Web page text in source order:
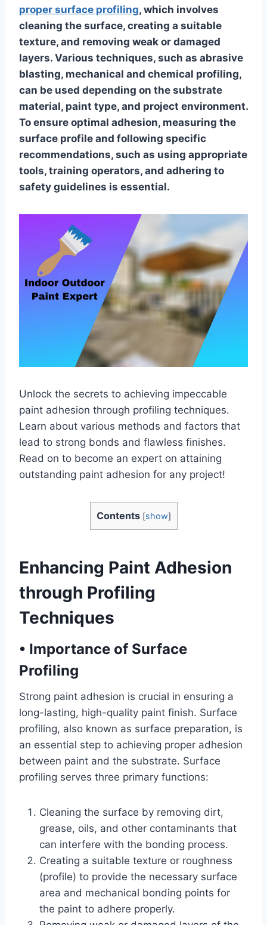
proper surface profiling, which involves
cleaning the surface, creating a suitable
texture, and removing weak or damaged
layers. Various techniques, such as abrasive
blasting, mechanical and chemical profiling,
can be used depending on the substrate
material, paint type, and project environment.
To ensure optimal adhesion, measuring the
surface profile and following specific
recommendations, such as using appropriate
tools, training operators, and adhering to
safety guidelines is essential.
Unlock the secrets to achieving impeccable
paint adhesion through profiling techniques.
Learn about various methods and factors that
lead to strong bonds and flawless finishes.
Read on to become an expert on attaining
outstanding paint adhesion for any project!
Contents [show]
Enhancing Paint Adhesion
through Profiling
Techniques
• Importance of Surface
Profiling
Strong paint adhesion is crucial in ensuring a
long-lasting, high-quality paint finish. Surface
profiling, also known as surface preparation, is
an essential step to achieving proper adhesion
between paint and the substrate. Surface
profiling serves three primary functions:
Cleaning the surface by removing dirt,
grease, oils, and other contaminants that
can interfere with the bonding process.
Creating a suitable texture or roughness
(profile) to provide the necessary surface
area and mechanical bonding points for
the paint to adhere properly.